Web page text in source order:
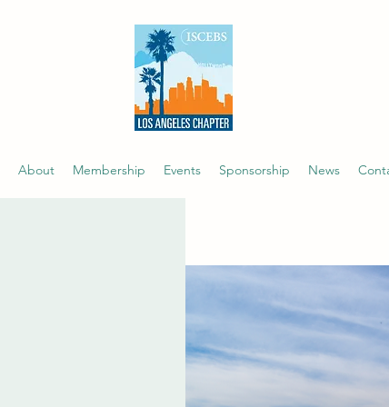
About Membership Events Sponsorship News